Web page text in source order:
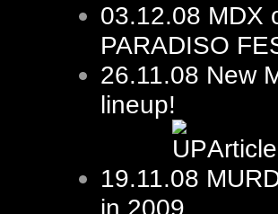
03.12.08 MDX
PARADISO
26.11.08 New
lineup!
19.11.08
in 2009